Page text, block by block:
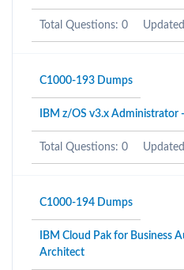
Total Questions: 0
C1000-193 Dumps
IBM z/OS v3.x Administrator
Total Questions: 0
C1000-194 Dumps
IBM Cloud Pak for Business
Architect